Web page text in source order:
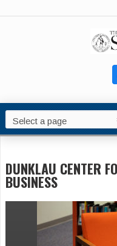
DUNKLAU CENTER
BUSINESS